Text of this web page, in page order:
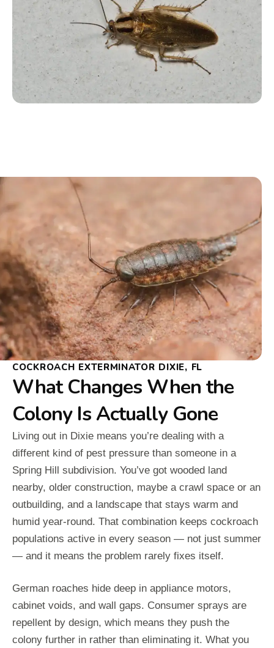
COCKROACH EXTERMINATOR DIXIE, FL
What Changes When the
Colony Is Actually Gone
Living out in Dixie means you’re dealing with a
different kind of pest pressure than someone in a
Spring Hill subdivision. You’ve got wooded land
nearby, older construction, maybe a crawl space or an
outbuilding, and a landscape that stays warm and
humid year-round. That combination keeps cockroach
populations active in every season — not just summer
— and it means the problem rarely fixes itself.
German roaches hide deep in appliance motors,
cabinet voids, and wall gaps. Consumer sprays are
repellent by design, which means they push the
colony further in rather than eliminating it. What you